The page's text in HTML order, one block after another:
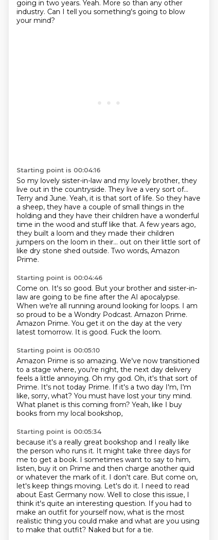
going in two years. Yeah. More so than any other
industry. Can I tell you something's going to blow
your mind?
Starting point is 00:04:16
So my lovely sister-in-law and my lovely brother, they
live out in the countryside. They live a very sort of...
Terry and June. Yeah, it is that sort of life. So they have
a sheep, they have a couple of small things in the
holding and they have their children have a wonderful
time in the wood and stufflike that. A few years ago,
they built a loom and they made their children
jumpers on the loom in their... out on their little sort of
like dry stone shed outside. Two words, Amazon
Prime.
Starting point is 00:04:46
Come on. It's so good. But your brother and sister-in-
law are going to be fine after the AI apocalypse.
When we're all running around looking for loops. I am
so proud to be a Wondry Podcast. Amazon Prime.
Amazon Prime. You get it on the day at the very
latest tomorrow. It is good. Fuck the loom.
Starting point is 00:05:10
Amazon Prime is so amazing. We've now transitioned
to a stage where, you're right, the next day delivery
feels a little annoying. Oh my god. Oh, it's that sort of
Prime. It's not today Prime. If it's a two day I'm, I'm
like, sorry, what? You must have lost your tiny mind.
What planet is this coming from? Yeah, like I buy
books from my local bookshop,
Starting point is 00:05:34
because it's a really great bookshop and I really like
the person who runs it. It might take three days for
me to get a book. I sometimes want to say to him,
listen, buy it on Prime and then charge another quid
or whatever the mark of it. I don't care. But come on,
let's keep things moving. Let's do it. I need to read
about East Germany now. Well to close this issue, I
think it's quite an interesting question. If you had to
make an outfit for yourself now, what is the most
realistic thing you could make and what are you using
to make that outfit? Naked but for a tie.